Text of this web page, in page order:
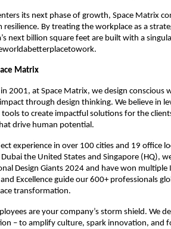
its next phase of growth, Space Matrix
resilience. By treating the workplace as a
next billion square feet are built with a
Matrix
2001, at Space Matrix, we design conscious
through design thinking. We believe in
tools to create impactful solutions for the
drive human potential.
experience in over 100 cities and 19 office
the United States and Singapore (HQ),
Design Giants 2024 and have won
and Excellence guide our 600+ professionals
transformation.
are your company’s storm shield. We
– to amplify culture, spark innovation, and